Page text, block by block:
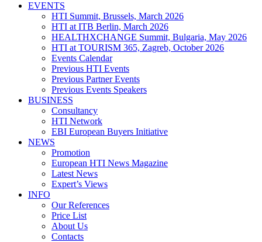
EVENTS
HTI Summit, Brussels, March 2026
HTI at ITB Berlin, March 2026
HEALTHXCHANGE Summit, Bulgaria, May 2026
HTI at TOURISM 365, Zagreb, October 2026
Events Calendar
Previous HTI Events
Previous Partner Events
Previous Events Speakers
BUSINESS
Consultancy
HTI Network
EBI European Buyers Initiative
NEWS
Promotion
European HTI News Magazine
Latest News
Expert’s Views
INFO
Our References
Price List
About Us
Contacts